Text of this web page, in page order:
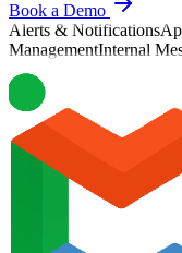
Book a Demo
Alerts & Notifications
ManagementInternal